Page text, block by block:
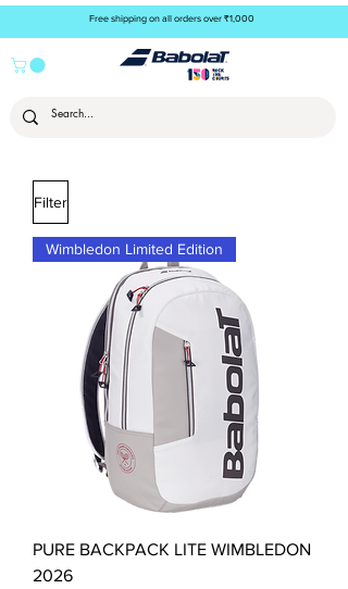
Free shipping on all orders over ₹1,000
Filter
Wimbledon Limited Edition
PURE BACKPACK LITE WIMBLEDON
2026